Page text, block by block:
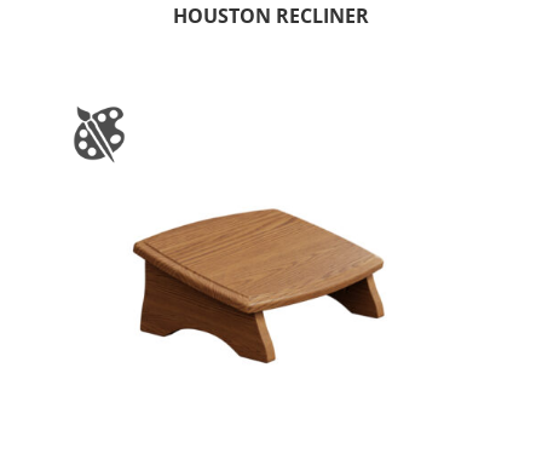
HOUSTON RECLINER